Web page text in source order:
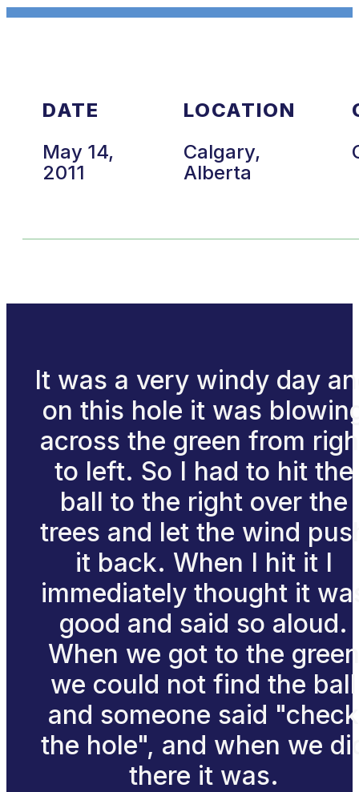
DATE
May 14,
2011
LOCATION
Calgary,
Alberta
It was a very windy day
on this hole it was
across the green from
to left. So I had to hit the
ball to the right over the
trees and let the wind
it back. When I hit it I
immediately thought it
good and said so aloud.
When we got to the green
we could not find the ball
and someone said "check
the hole", and when we
there it was.